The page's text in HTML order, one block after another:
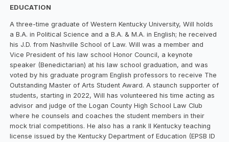
EDUCATION
A three-time graduate of Western Kentucky University, Will holds
a B.A. in Political Science and a B.A. & M.A. in English; he received
his J.D. from Nashville School of Law. Will was a member and
Vice President of his law school Honor Council, a keynote
speaker (Benedictarian) at his law school graduation, and was
voted by his graduate program English professors to receive The
Outstanding Master of Arts Student Award. A staunch supporter of
students, starting in 2022, Will has volunteered his time acting as
advisor and judge of the Logan County High School Law Club
where he counsels and coaches the student members in their
mock trial competitions. He also has a rank II Kentucky teaching
license issued by the Kentucky Department of Education (EPSB ID